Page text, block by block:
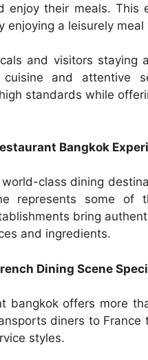
enjoy their meals. This
enjoying a leisurely
and visitors staying
and attentive
standards while
Bangkok
world-class dining
represents some of
bring
and ingredients.
Dining Scene
bangkok offers more
diners to
styles.